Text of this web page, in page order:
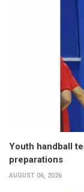
Youth handball
preparations
AUGUST 06, 2026